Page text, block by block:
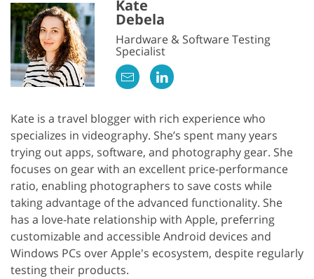
Kate
Debela
Hardware & Software Testing
Specialist
Kate is a travel blogger with rich experience who
specializes in videography. She’s spent many years
trying out apps, software, and photography gear. She
focuses on gear with an excellent price-performance
ratio, enabling photographers to save costs while
taking advantage of the advanced functionality. She
has a love-hate relationship with Apple, preferring
customizable and accessible Android devices and
Windows PCs over Apple's ecosystem, despite regularly
testing their products.